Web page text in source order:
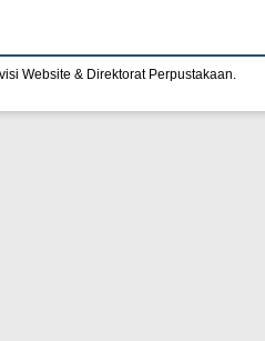
Website & Direktorat Perpustakaan.